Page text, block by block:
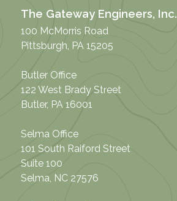
The Gateway Engineers, Inc.
100 McMorris Road
Pittsburgh, PA 15205
Butler Office
122 West Brady Street
Butler, PA 16001
Selma Office
101 South Raiford Street
Suite 100
Selma, NC 27576